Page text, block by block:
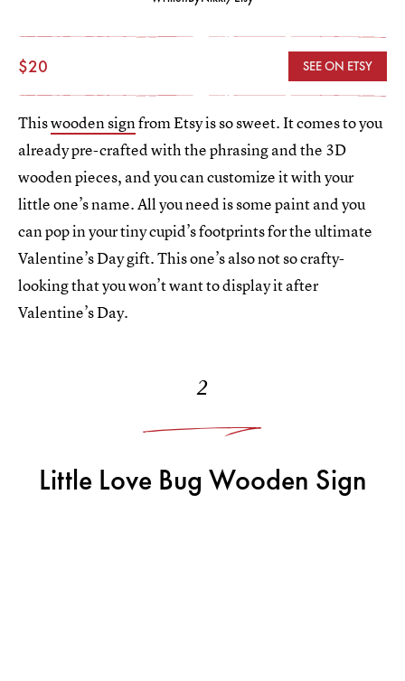
$20 SEE ON ETSY
Thiswooden signfrom Etsy is so sweet. It comes to you
already pre-crafted with the phrasing and the 3D
wooden pieces, and you can customize it with your
little one’s name. All you need is some paint and you
can pop in your tiny cupid’s footprints for the ultimate
Valentine’s Day gift. This one’s also not so crafty-
looking that you won’t want to display it after
Valentine’s Day.
2
Little Love Bug Wooden Sign